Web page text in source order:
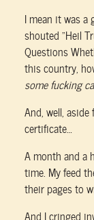
I mean it was
shouted “Heil
Questions
this country,
some fucking
And, well,
certificate…
A month and a
time. My feed
their pages to
And I cringed